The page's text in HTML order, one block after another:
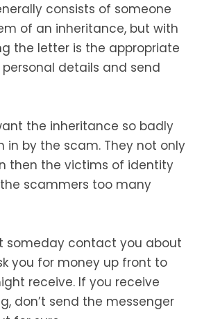
consists of someone
of an inheritance, but with
the letter is the appropriate
personal details and send
the inheritance so badly
by the scam. They not only
then the victims of identity
scammers too many
someday contact you about
you for money up front to
receive. If you receive
don’t send the messenger